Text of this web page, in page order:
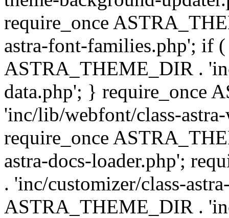
require_once
astra-font-families.php'; if
ASTRA_THEME_DIR .
data.php'; } require_once
'inc/lib/webfont/class-
require_once
astra-docs-loader.php';
. 'inc/customizer/class-
ASTRA_THEME_DIR .